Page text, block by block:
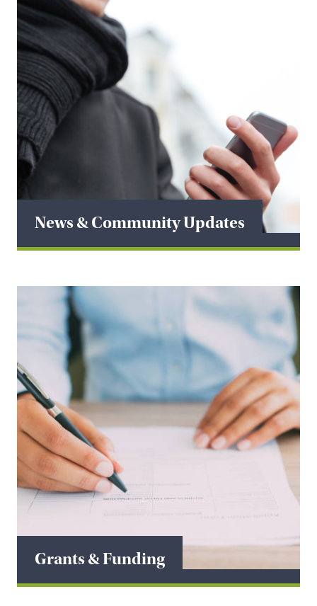
News & Community Updates
Grants & Funding